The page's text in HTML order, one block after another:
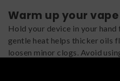
Warm up your
Hold your device in your
gentle heat helps thicker oils
loosen minor clogs. Avoid